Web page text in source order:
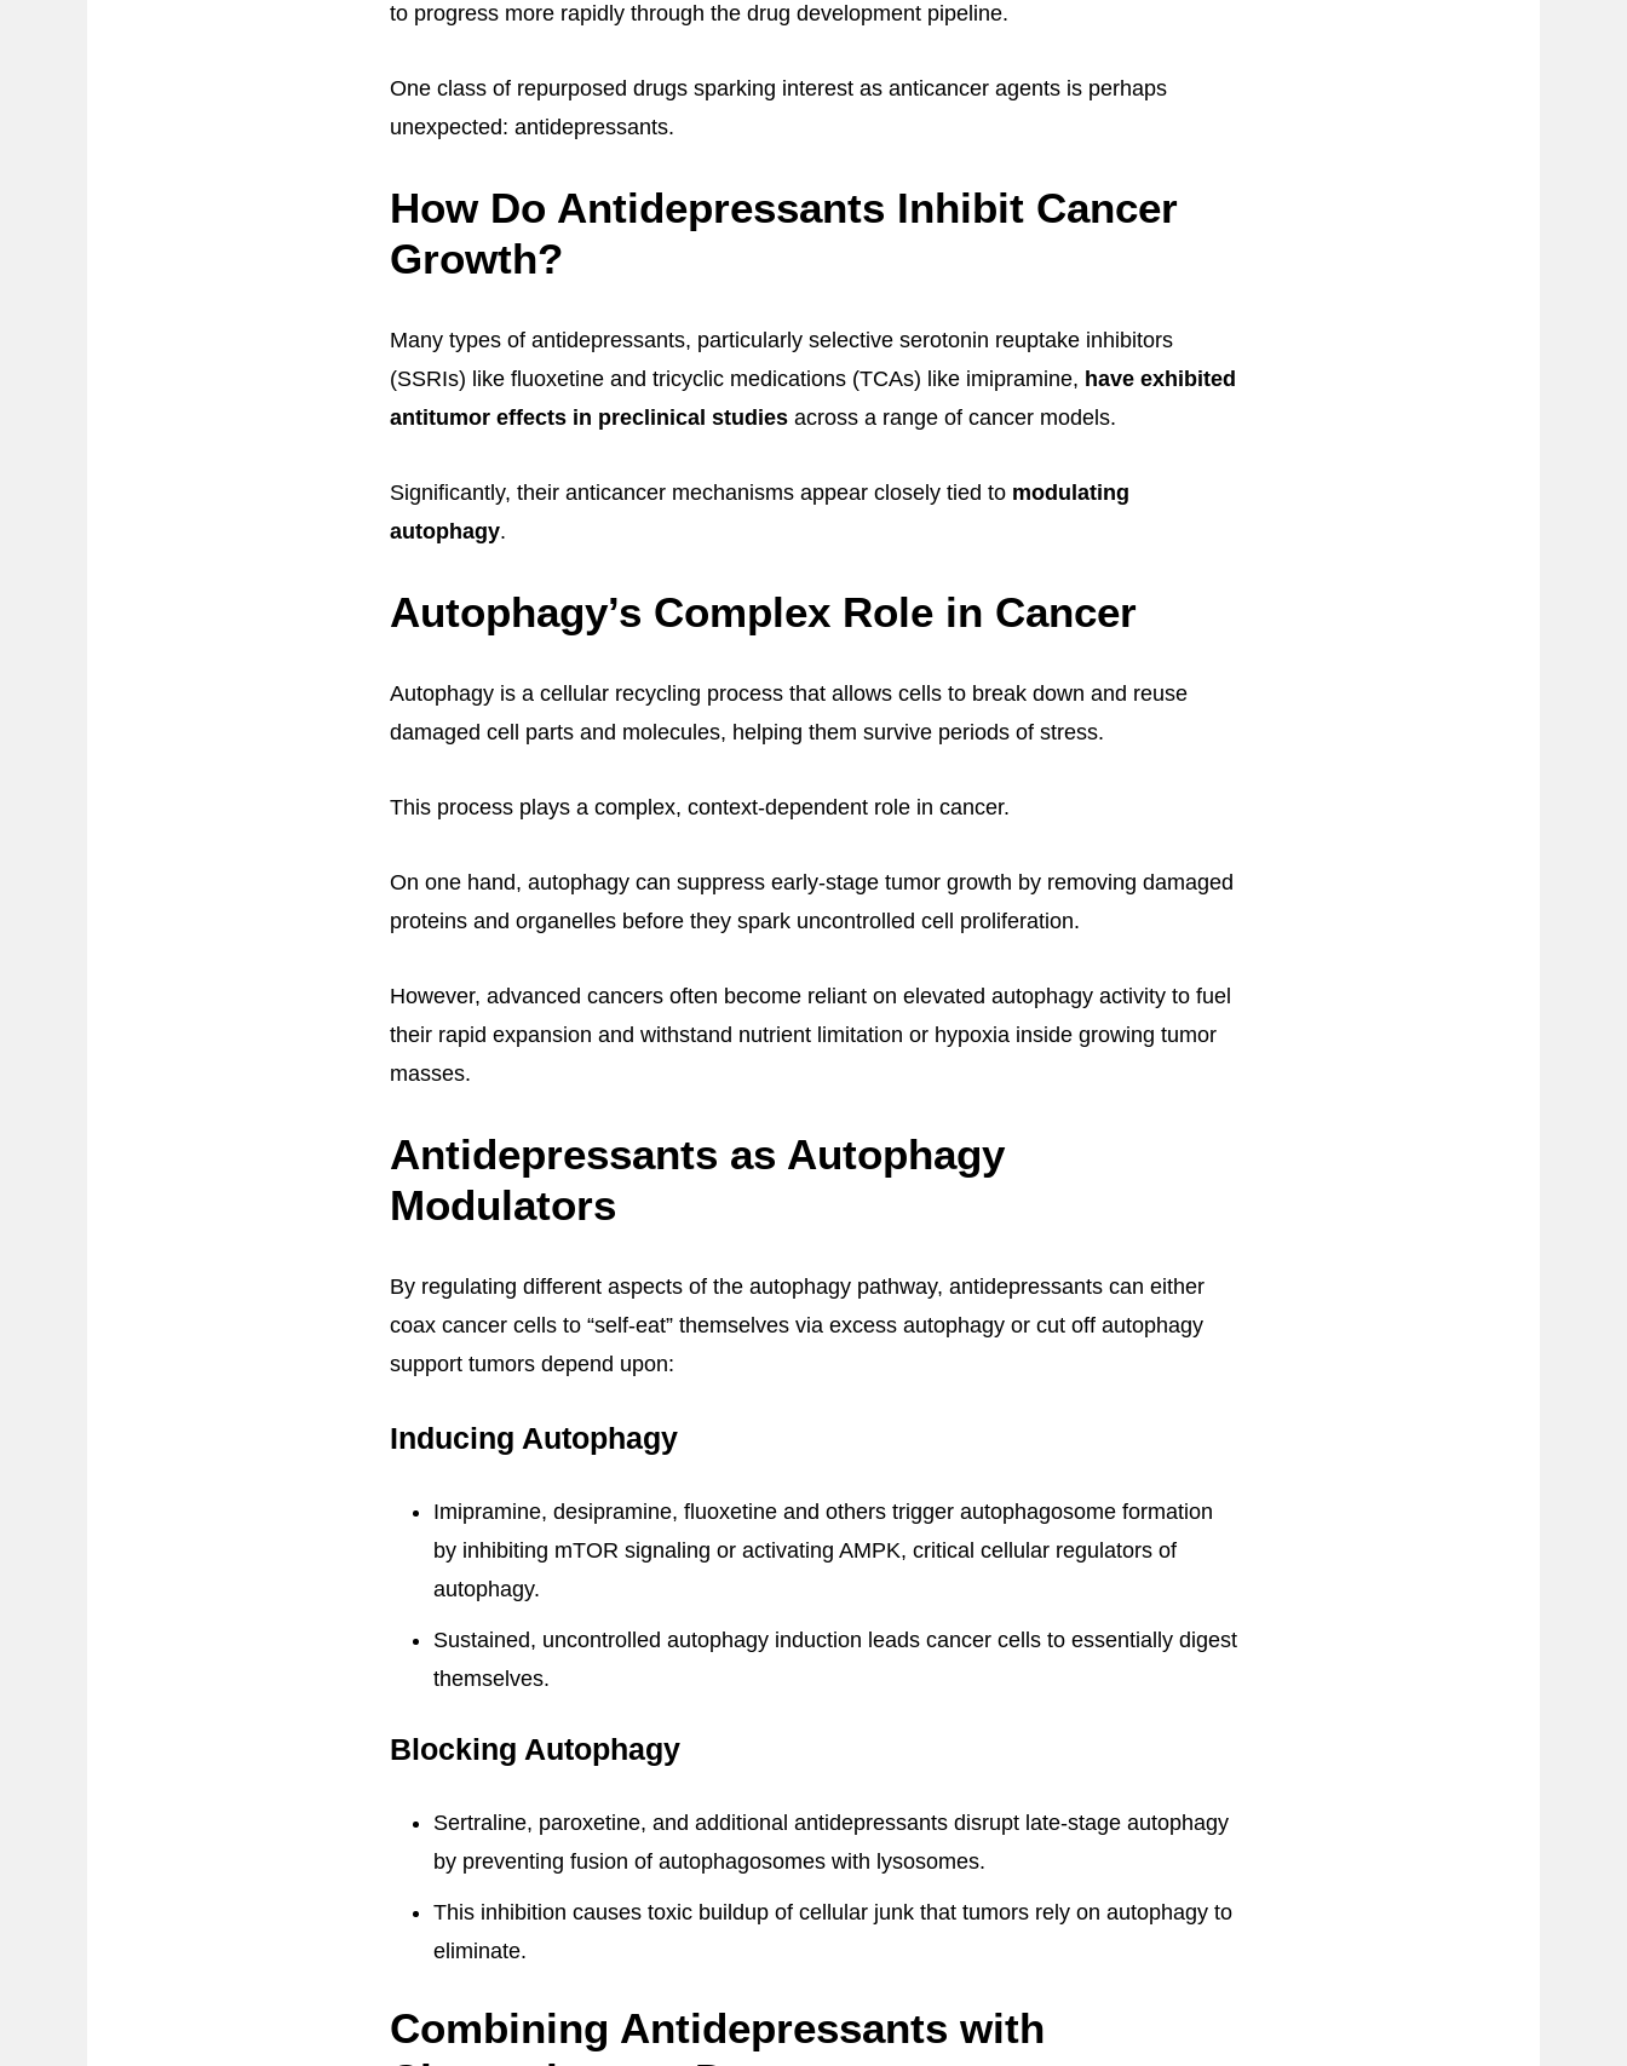
to progress more rapidly through the drug development pipeline.
One class of repurposed drugs sparking interest as anticancer agents is perhaps
unexpected: antidepressants.
How Do Antidepressants Inhibit Cancer
Growth?
Many types of antidepressants, particularly selective serotonin reuptake inhibitors
(SSRIs) like fluoxetine and tricyclic medications (TCAs) like imipramine, have exhibited
antitumor effects in preclinical studies across a range of cancer models.
Significantly, their anticancer mechanisms appear closely tied to modulating
autophagy.
Autophagy’s Complex Role in Cancer
Autophagy is a cellular recycling process that allows cells to break down and reuse
damaged cell parts and molecules, helping them survive periods of stress.
This process plays a complex, context-dependent role in cancer.
On one hand, autophagy can suppress early-stage tumor growth by removing damaged
proteins and organelles before they spark uncontrolled cell proliferation.
However, advanced cancers often become reliant on elevated autophagy activity to fuel
their rapid expansion and withstand nutrient limitation or hypoxia inside growing tumor
masses.
Antidepressants as Autophagy
Modulators
By regulating different aspects of the autophagy pathway, antidepressants can either
coax cancer cells to “self-eat” themselves via excess autophagy or cut off autophagy
support tumors depend upon:
Inducing Autophagy
Imipramine, desipramine, fluoxetine and others trigger autophagosome formation
by inhibiting mTOR signaling or activating AMPK, critical cellular regulators of
autophagy.
Sustained, uncontrolled autophagy induction leads cancer cells to essentially digest
themselves.
Blocking Autophagy
Sertraline, paroxetine, and additional antidepressants disrupt late-stage autophagy
by preventing fusion of autophagosomes with lysosomes.
This inhibition causes toxic buildup of cellular junk that tumors rely on autophagy to
eliminate.
Combining Antidepressants with